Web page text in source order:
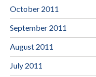
October 2011
September 2011
August 2011
July 2011